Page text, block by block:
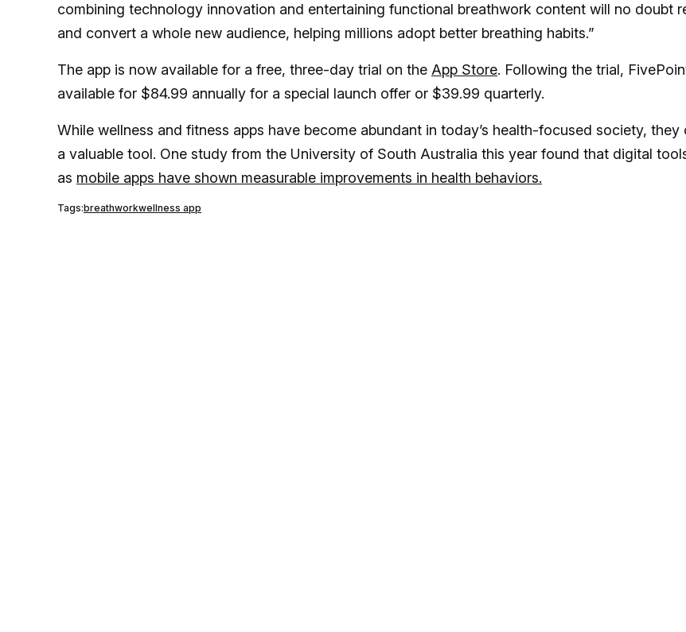
combining technology innovation and entertaining functional breathwork content will no doubt
and convert a whole new audience, helping millions adopt better breathing habits.”
The app is now available for a free, three-day trial on the App Store. Following the trial,
available for $84.99 annually for a special launch offer or $39.99 quarterly.
While wellness and fitness apps have become abundant in today’s health-focused society, they
a valuable tool. One study from the University of South Australia this year found that digital
as mobile apps have shown measurable improvements in health behaviors.
Tags:breathworkwellness app